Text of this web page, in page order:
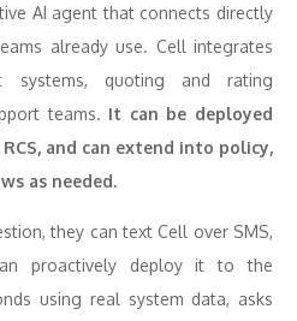
AI agent that connects directly
already use. Cell integrates
systems, quoting and rating
teams. It can be deployed
RCS, and can extend into policy,
as needed.
they can text Cell over SMS,
proactively deploy it to the
using real system data, asks